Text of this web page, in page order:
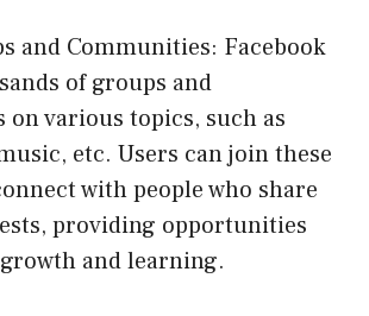
and Communities: Facebook
of groups and
various topics, such as
etc. Users can join these
with people who share
providing opportunities
and learning.